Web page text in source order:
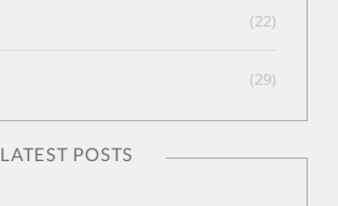
(22)
(29)
LATEST POSTS